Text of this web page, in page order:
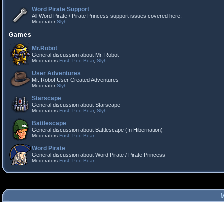
Word Pirate Support
All Word Pirate / Pirate Princess support issues covered here.
ModeratorSlyh
Games
Mr.Robot
General discussion about Mr. Robot
Moderators Fost Poo Bear, Slyh
User Adventures
Mr. Robot User Created Adventures
ModeratorSlyh
Starscape
General discussion about Starscape
Moderators Fost Poo Bear, Slyh
Battlescape
General discussion about Battlescape (In Hibernation)
Moderators Fost Poo Bear
Word Pirate
General discussion about Word Pirate / Pirate Princess
Moderators Fost Poo Bear